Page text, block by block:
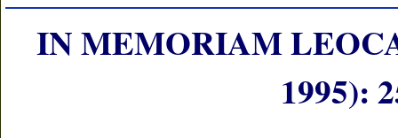
IN MEMORIAM
1995):